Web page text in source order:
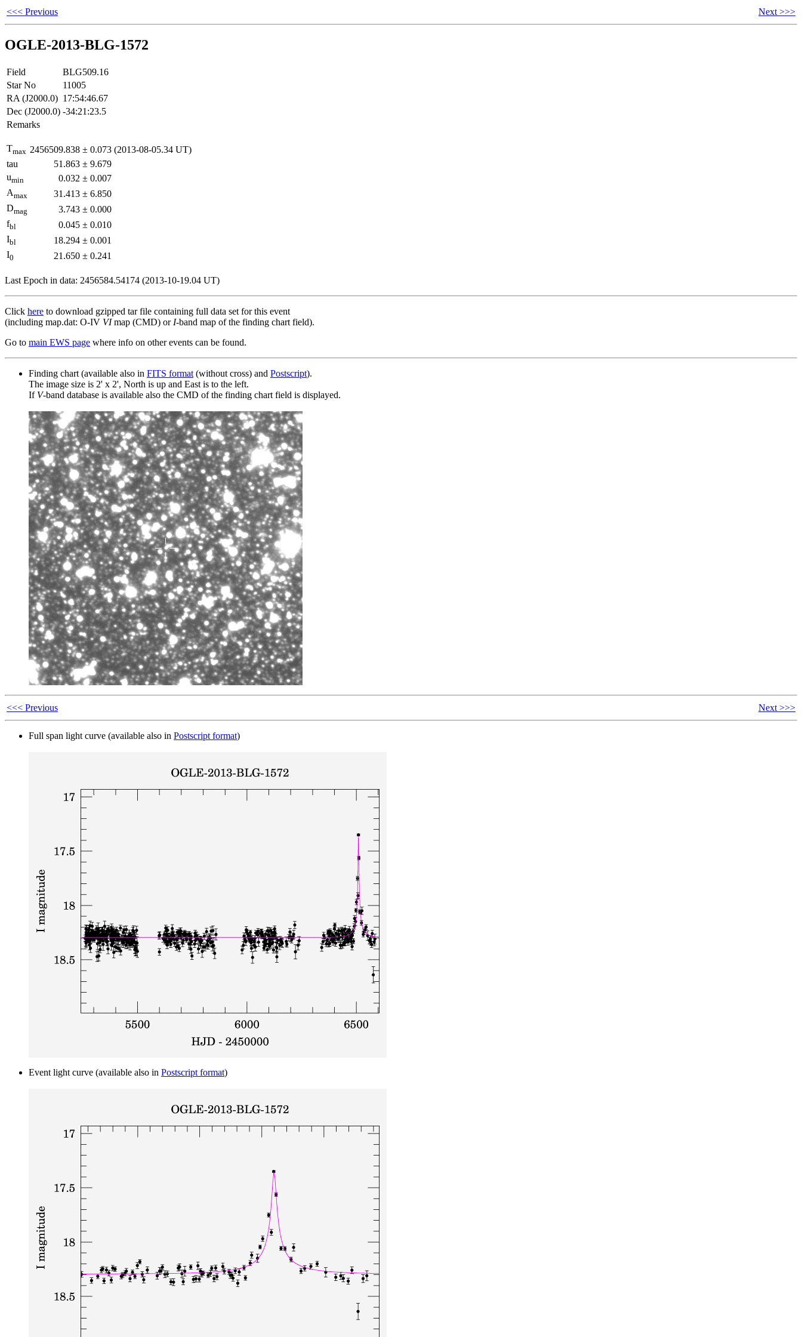
<<< Previous Next >>>
OGLE-2013-BLG-1572
Field
BLG509.16
Star No
11005
RA (J2000.0) 17:54:46.67
Dec (J2000.0) -34:21:23.5
Remarks
Tmax 2456509.838 ± 0.073 (2013-08-05.34 UT)
tau
51.863 ± 9.679
umin 0.032 ± 0.007
Amax 31.413 ± 6.850
Dmag 3.743 ± 0.000
fbl 0.045 ± 0.010
Ibl 18.294 ± 0.001
I0 21.650 ± 0.241
Last Epoch in data: 2456584.54174 (2013-10-19.04 UT)
Click here to download gzipped tar file containing full data set for this event
(including map.dat: O-IV VImap (CMD) or I-band map of the finding chart field).
Go to main EWS page where info on other events can be found.
Finding chart (available also in FITS format (without cross) and Postscript).
The image size is 2' x 2', North is up and East is to the left.
If V-band database is available also the CMD of the finding chart field is displayed.
<<< Previous Next >>>
Full span light curve (available also in Postscript format)
Event light curve (available also in Postscript format)